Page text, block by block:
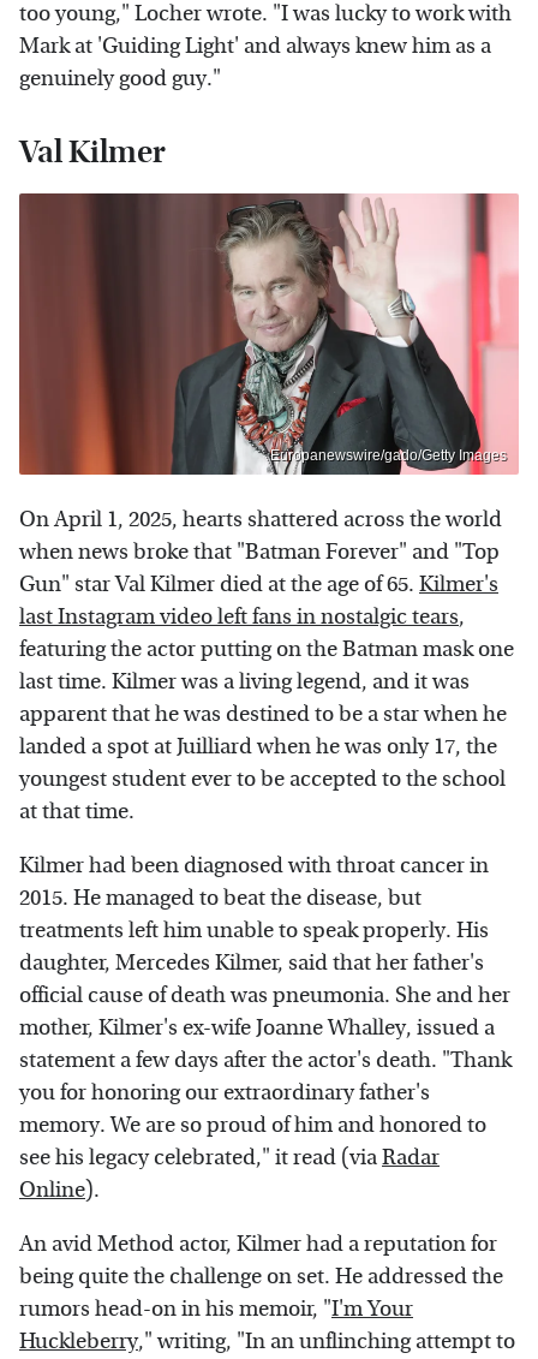
too young," Locher wrote. "I was lucky to work with
Mark at 'Guiding Light' and always knew him as a
genuinely good guy."
Val Kilmer
Europanewswire/gado/Getty Images
On April 1, 2025, hearts shattered across the world
when news broke that "Batman Forever" and "Top
Gun" star Val Kilmer died at the age of 65. Kilmer's
last Instagram video left fans in nostalgic tears,
featuring the actor putting on the Batman mask one
last time. Kilmer was a living legend, and it was
apparent that he was destined to be a star when he
landed a spot at Juilliard when he was only 17, the
youngest student ever to be accepted to the school
at that time.
Kilmer had been diagnosed with throat cancer in
2015. He managed to beat the disease, but
treatments left him unable to speak properly. His
daughter, Mercedes Kilmer, said that her father's
official cause of death was pneumonia. She and her
mother, Kilmer's ex-wife Joanne Whalley, issued a
statement a few days after the actor's death. "Thank
you for honoring our extraordinary father's
memory. We are so proud of him and honored to
see his legacy celebrated," it read (viaRadar
Online).
An avid Method actor, Kilmer had a reputation for
being quite the challenge on set. He addressed the
rumors head-on in his memoir, "I'm Your
Huckleberry," writing, "In an unflinching attempt to